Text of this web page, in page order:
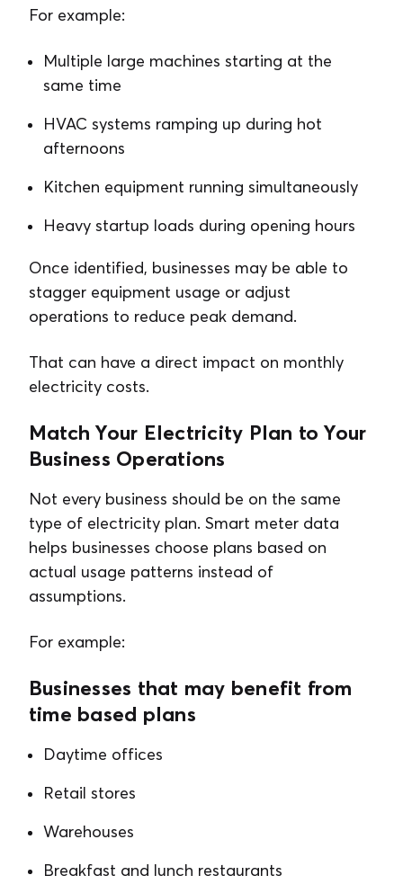
For example:
Multiple large machines starting at the
same time
HVAC systems ramping up during hot
afternoons
Kitchen equipment running simultaneously
Heavy startup loads during opening hours
Once identified, businesses may be able to
stagger equipment usage or adjust
operations to reduce peak demand.
That can have a direct impact on monthly
electricity costs.
Match Your Electricity Plan to Your
Business Operations
Not every business should be on the same
type of electricity plan. Smart meter data
helps businesses choose plans based on
actual usage patterns instead of
assumptions.
For example:
Businesses that may benefit from
time based plans
Daytime offices
Retail stores
Warehouses
Breakfast and lunch restaurants